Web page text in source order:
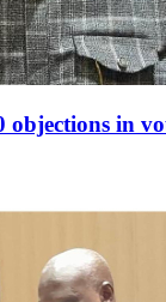
objections in